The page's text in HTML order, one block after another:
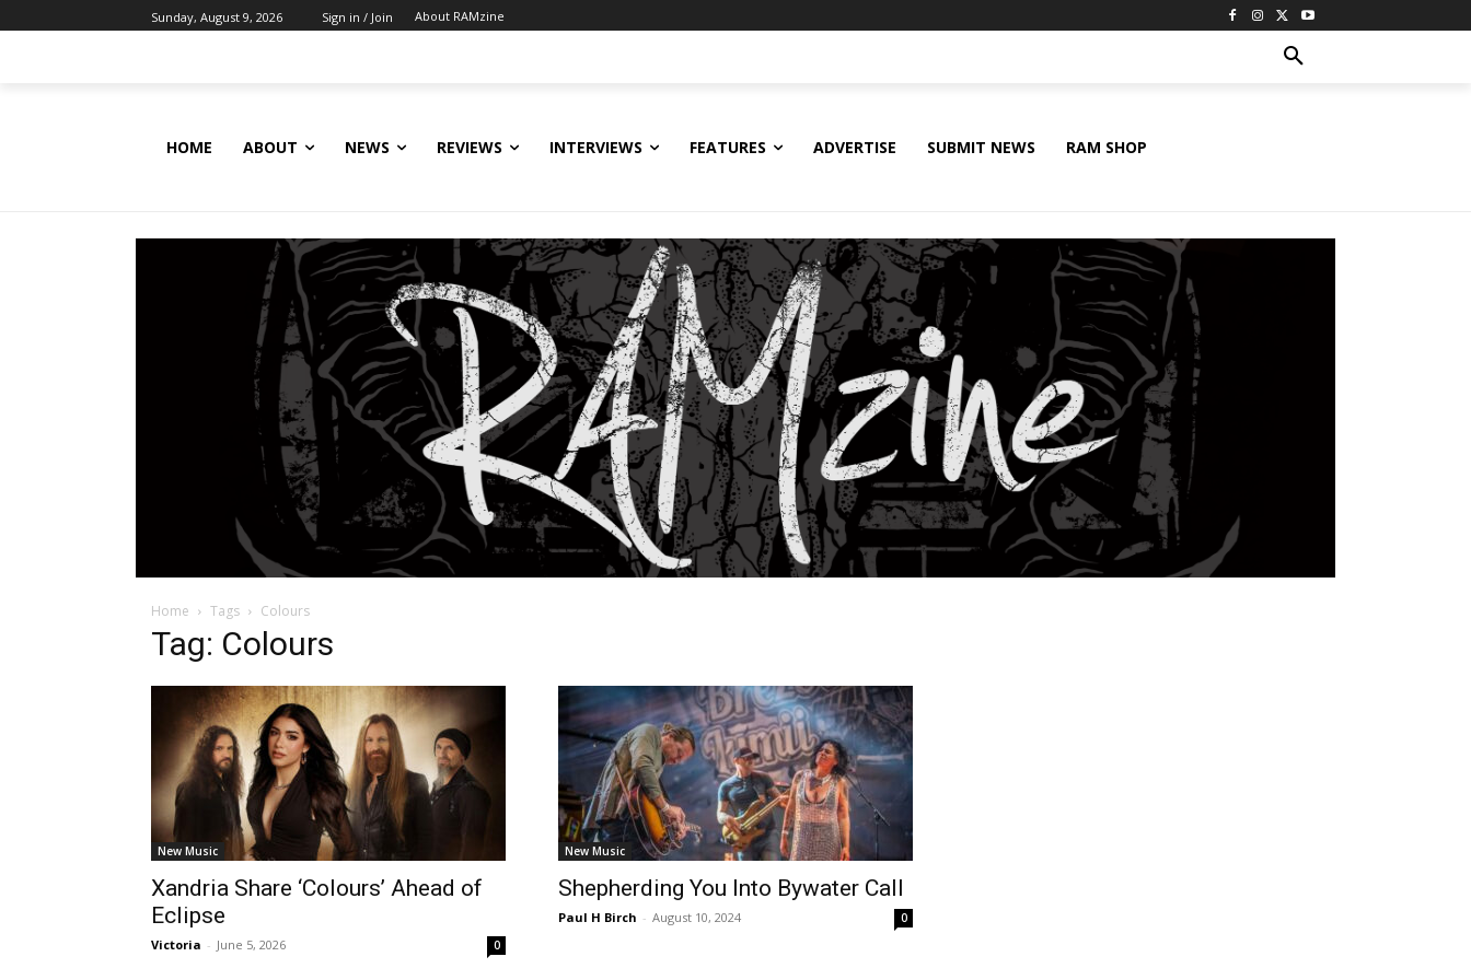
Sunday, August 9, 2026 Sign in / Join About RAMzine
HOME ABOUT NEWS REVIEWS INTERVIEWS FEATURES ADVERTISE SUBMIT NEWS RAM SHOP
Home Tags Colours
Tag: Colours
New Music
Xandria Share ‘Colours’ Ahead of
Eclipse
Victoria - June 5, 2026 0
New Music
Shepherding You Into Bywater Call
Paul H Birch - August 10, 2024 0